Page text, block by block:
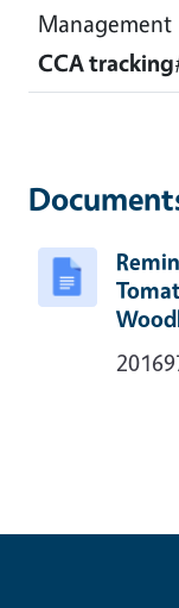
Management
CCA tracking